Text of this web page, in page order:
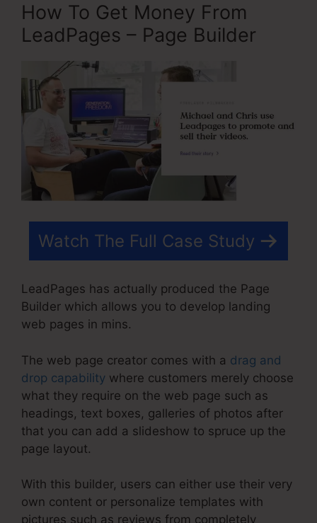
How To Get Money From
LeadPages – Page Builder
Watch The Full Case Study
LeadPages has actually produced the Page
Builder which allows you to develop landing
web pages in mins.
The web page creator comes with a drag and
drop capability where customers merely choose
what they require on the web page such as
headings, text boxes, galleries of photos after
that you can add a slideshow to spruce up the
page layout.
With this builder, users can either use their very
own content or personalize templates with
pictures such as reviews from completely